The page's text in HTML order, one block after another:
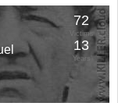
72
Victims
13
Years